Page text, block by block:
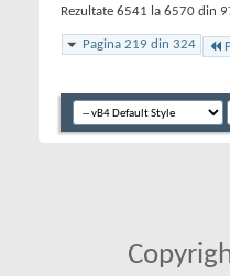
Rezultate 6541 la 6570 din
Pagina 219 din 324